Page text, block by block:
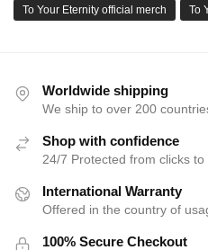
To Your Eternity official merch To
Worldwide shipping
We ship to over 200
Shop with confidence
24/7 Protected from clicks to
International Warranty
Offered in the country of
100% Secure Checkout